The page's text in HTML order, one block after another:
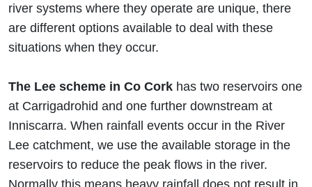
river systems where they operate are unique, there
are different options available to deal with these
situations when they occur.
The Lee scheme in Co Cork has two reservoirs one
at Carrigadrohid and one further downstream at
Inniscarra. When rainfall events occur in the River
Lee catchment, we use the available storage in the
reservoirs to reduce the peak flows in the river.
Normally this means heavy rainfall does not result in